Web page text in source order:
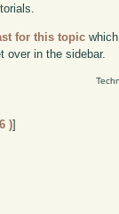
for this topic
over in the sidebar.
)]